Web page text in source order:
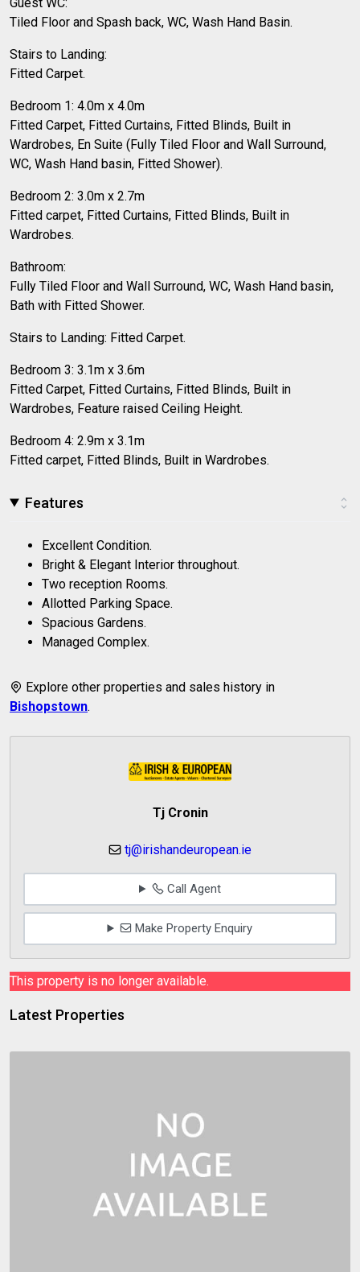
Tiled Floor and Spash back, WC, Wash Hand Basin.
Stairs to Landing:
Fitted Carpet.
Bedroom 1: 4.0m x 4.0m
Fitted Carpet, Fitted Curtains, Fitted Blinds, Built in
Wardrobes, En Suite (Fully Tiled Floor and Wall Surround,
WC, Wash Hand basin, Fitted Shower).
Bedroom 2: 3.0m x 2.7m
Fitted carpet, Fitted Curtains, Fitted Blinds, Built in
Wardrobes.
Bathroom:
Fully Tiled Floor and Wall Surround, WC, Wash Hand basin,
Bath with Fitted Shower.
Stairs to Landing: Fitted Carpet.
Bedroom 3: 3.1m x 3.6m
Fitted Carpet, Fitted Curtains, Fitted Blinds, Built in
Wardrobes, Feature raised Ceiling Height.
Bedroom 4: 2.9m x 3.1m
Fitted carpet, Fitted Blinds, Built in Wardrobes.
Features
Excellent Condition.
Bright & Elegant Interior throughout.
Two reception Rooms.
Allotted Parking Space.
Spacious Gardens.
Managed Complex.
Explore other properties and sales history in
Bishopstown.
Tj Cronin
tj@irishandeuropean.ie
Call Agent
Make Property Enquiry
This property is no longer available.
Latest Properties